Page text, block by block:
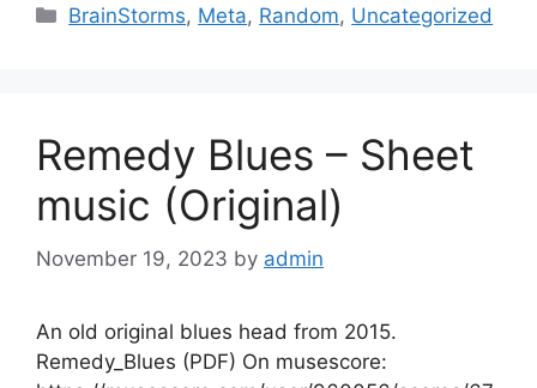
Categories
BrainStorms, Meta, Random, Uncategorized
Remedy Blues – Sheet
music (Original)
November 19, 2023 by admin
An old original blues head from 2015.
Remedy_Blues (PDF) On musescore: